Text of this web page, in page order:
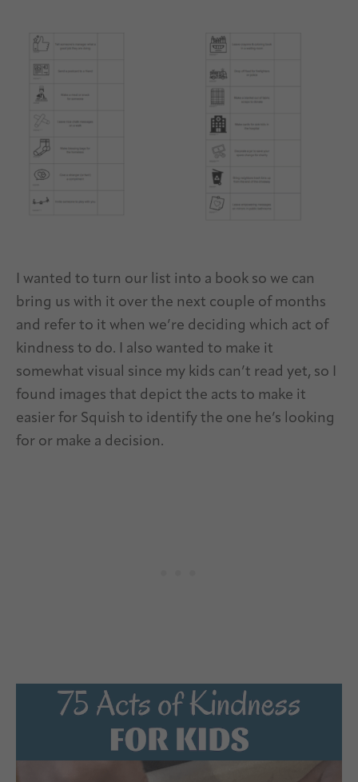
I wanted to turn our list into a book so we can
bring us with it over the next couple of months
and refer to it when we’re deciding which act of
kindness to do. I also wanted to make it
somewhat visual since my kids can’t read yet, so I
found images that depict the acts to make it
easier for Squish to identify the one he’s looking
for or make a decision.